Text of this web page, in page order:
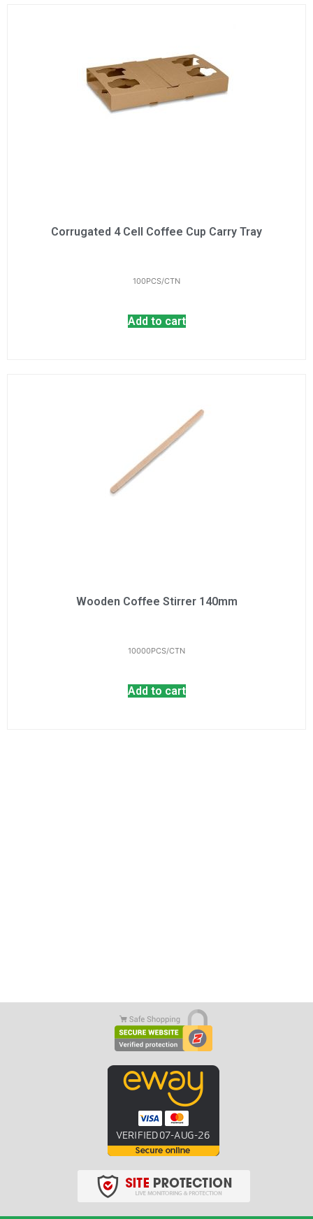
Corrugated 4 Cell Coffee Cup Carry Tray
100PCS/CTN
Add to cart
Wooden Coffee Stirrer 140mm
10000PCS/CTN
Add to cart